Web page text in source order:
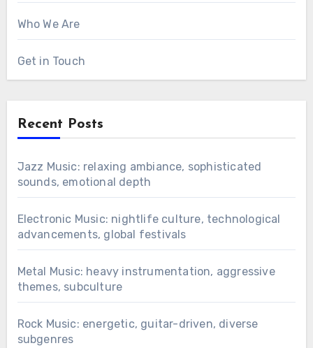
Who We Are
Get in Touch
Recent Posts
Jazz Music: relaxing ambiance, sophisticated
sounds, emotional depth
Electronic Music: nightlife culture, technological
advancements, global festivals
Metal Music: heavy instrumentation, aggressive
themes, subculture
Rock Music: energetic, guitar-driven, diverse
subgenres